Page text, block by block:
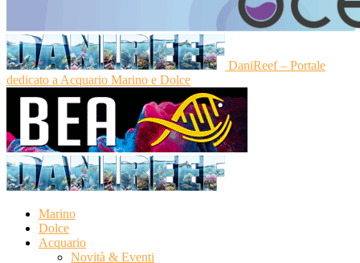
DaniReef – Portale
dedicato a Acquario Marino e Dolce
Marino
Dolce
Acquario
Novità & Eventi